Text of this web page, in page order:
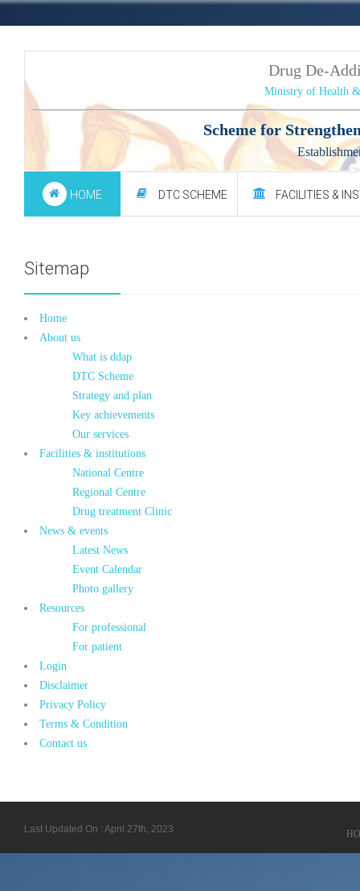
Drug De-
Ministry of Health
Scheme for
HOME DTC SCHEME FACILITIES &
Sitemap
Home
About us
What is ddap
DTC Scheme
Strategy and plan
Key achievements
Our services
Facilities & institutions
National Centre
Regional Centre
Drug treatment Clinic
News & events
Latest News
Event Calendar
Photo gallery
Resources
For professional
For patient
Login
Disclaimer
Privacy Policy
Terms & Condition
Contact us
Last Updated On : April 27th, 2023